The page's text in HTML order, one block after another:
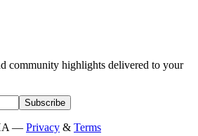
community highlights delivered to your
Subscribe
— Privacy & Terms